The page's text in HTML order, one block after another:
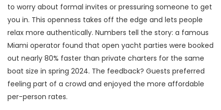
to worry about formal invites or pressuring someone to get
you in. This openness takes off the edge and lets people
relax more authentically. Numbers tell the story: a famous
Miami operator found that open yacht parties were booked
out nearly 80% faster than private charters for the same
boat size in spring 2024. The feedback? Guests preferred
feeling part of a crowd and enjoyed the more affordable
per-person rates.